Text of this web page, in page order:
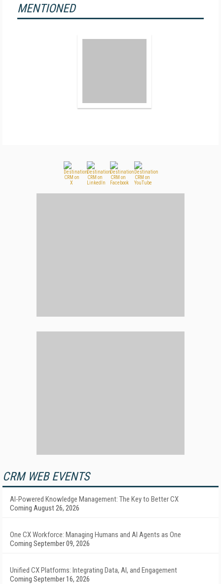
MENTIONED
CRM WEB EVENTS
AI-Powered Knowledge Management: The Key to Better CX
Coming August 26, 2026
One CX Workforce: Managing Humans and AI Agents as One
Coming September 09, 2026
Unified CX Platforms: Integrating Data, AI, and Engagement
Coming September 16, 2026